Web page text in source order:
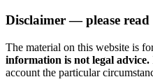
Disclaimer — please read
The material on this website is
information is not legal advice.
account the particular